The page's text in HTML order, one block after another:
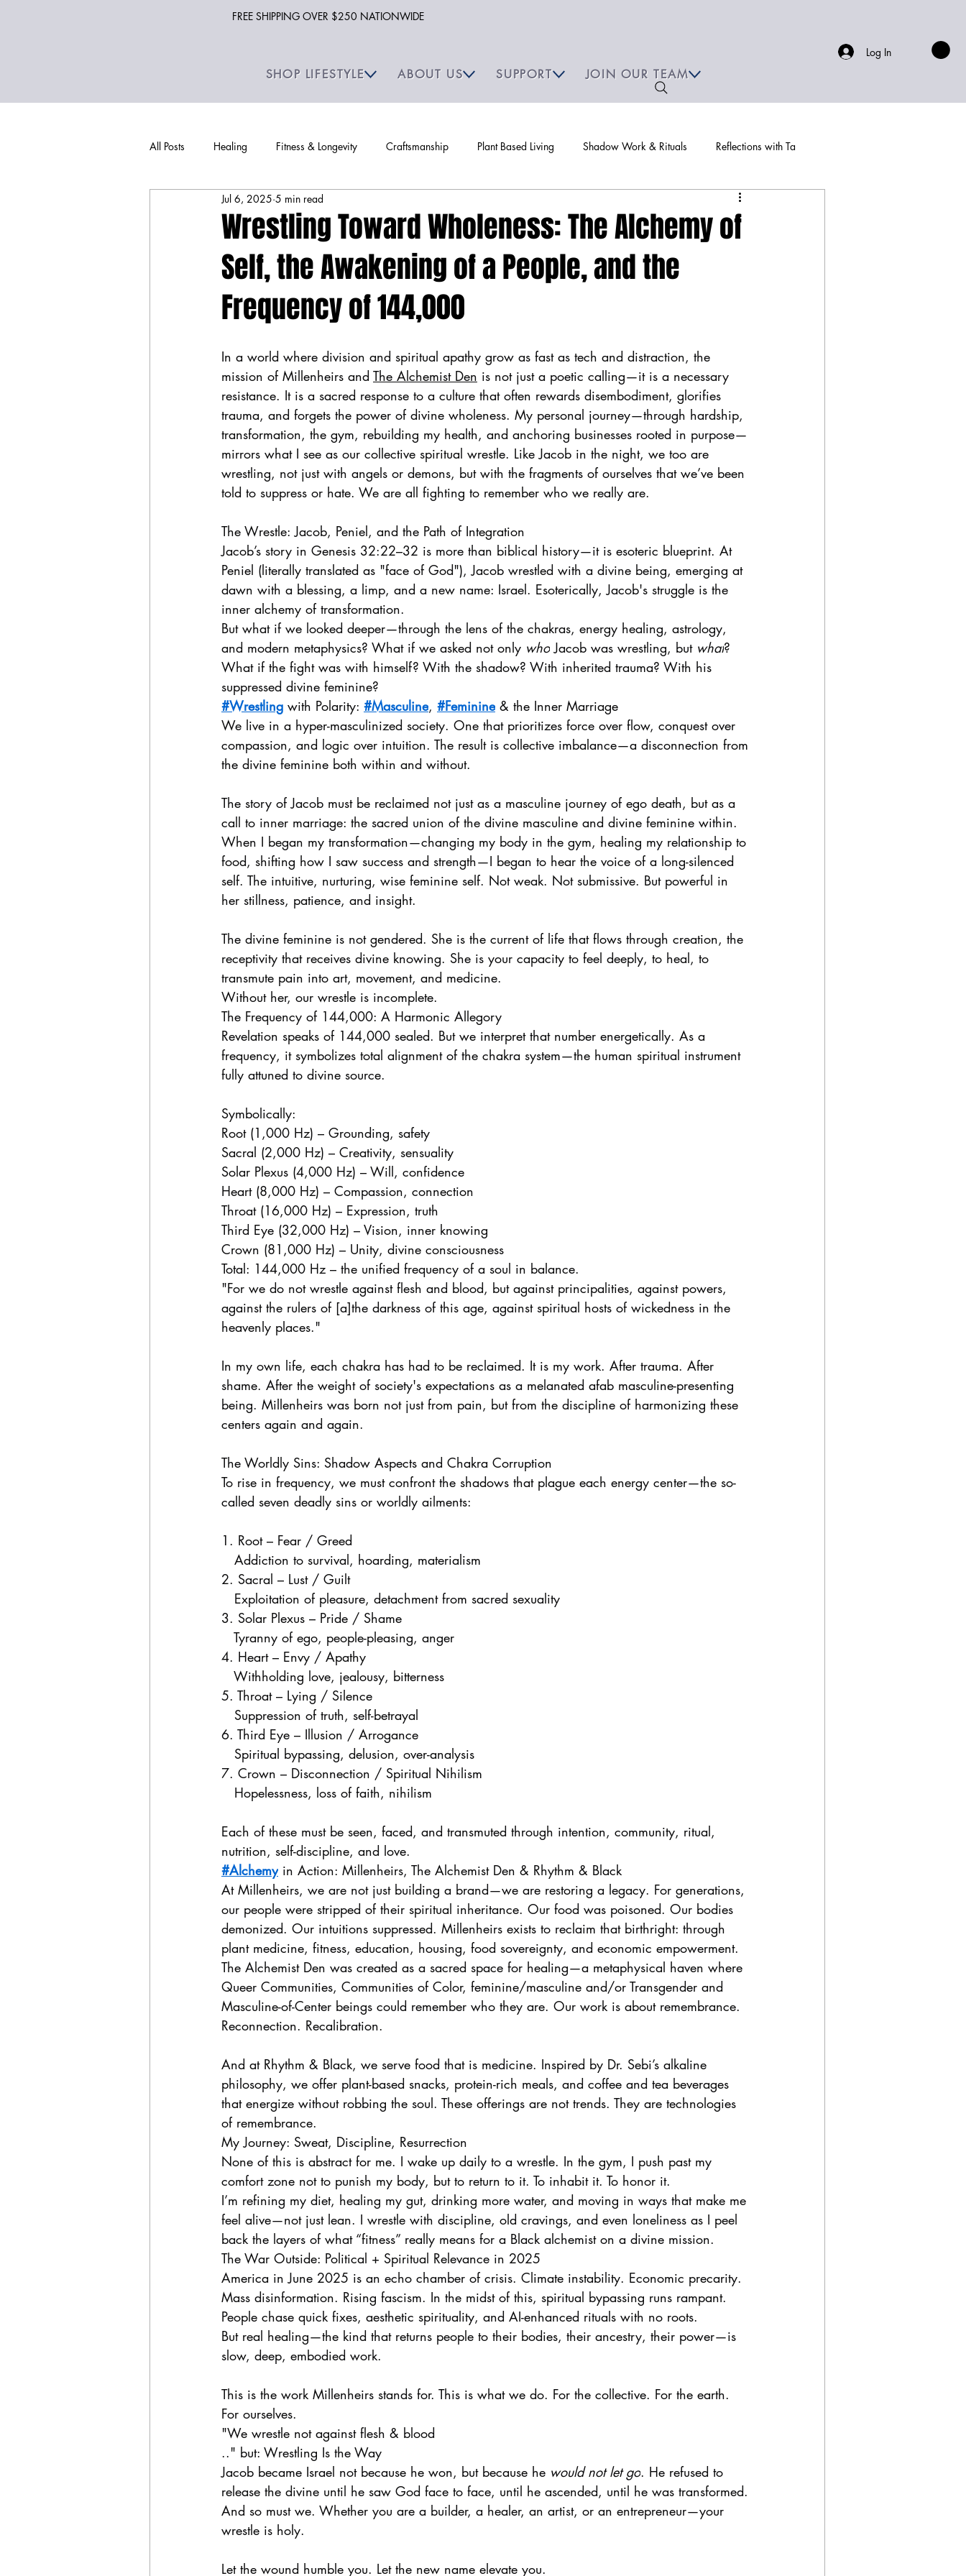
FREE SHIPPING OVER $250 NATIONWIDE
SHOP LIFESTYLE ABOUT US SUPPORT JOIN OUR TEAM
Log In
All Posts Healing Fitness & Longevity Craftsmanship Plant Based Living Shadow Work & Rituals Reflections with Ta
Wrestling Toward Wholeness: The Alchemy of
Self, the Awakening of a People, and the
Frequency of 144,000
Jul 6, 2025 5 min read
In a world where division and spiritual apathy grow as fast as tech and distraction, the
mission of Millenheirs and The Alchemist Den is not just a poetic calling—it is a necessary
resistance. It is a sacred response to a culture that often rewards disembodiment, glorifies
trauma, and forgets the power of divine wholeness. My personal journey—through hardship,
transformation, the gym, rebuilding my health, and anchoring businesses rooted in purpose—
mirrors what I see as our collective spiritual wrestle. Like Jacob in the night, we too are
wrestling, not just with angels or demons, but with the fragments of ourselves that we’ve been
told to suppress or hate. We are all fighting to remember who we really are.
The Wrestle: Jacob, Peniel, and the Path of Integration
Jacob’s story in Genesis 32:22–32 is more than biblical history—it is esoteric blueprint. At
Peniel (literally translated as "face of God"), Jacob wrestled with a divine being, emerging at
dawn with a blessing, a limp, and a new name: Israel. Esoterically, Jacob's struggle is the
inner alchemy of transformation.
But what if we looked deeper—through the lens of the chakras, energy healing, astrology,
and modern metaphysics? What if we asked not only who Jacob was wrestling, but what?
What if the fight was with himself? With the shadow? With inherited trauma? With his
suppressed divine feminine?
#Wrestling with Polarity: #Masculine, #Feminine & the Inner Marriage
We live in a hyper-masculinized society. One that prioritizes force over flow, conquest over
compassion, and logic over intuition. The result is collective imbalance—a disconnection from
the divine feminine both within and without.
The story of Jacob must be reclaimed not just as a masculine journey of ego death, but as a
call to inner marriage: the sacred union of the divine masculine and divine feminine within.
When I began my transformation—changing my body in the gym, healing my relationship to
food, shifting how I saw success and strength—I began to hear the voice of a long-silenced
self. The intuitive, nurturing, wise feminine self. Not weak. Not submissive. But powerful in
her stillness, patience, and insight.
The divine feminine is not gendered. She is the current of life that flows through creation, the
receptivity that receives divine knowing. She is your capacity to feel deeply, to heal, to
transmute pain into art, movement, and medicine.
Without her, our wrestle is incomplete.
The Frequency of 144,000: A Harmonic Allegory
Revelation speaks of 144,000 sealed. But we interpret that number energetically. As a
frequency, it symbolizes total alignment of the chakra system—the human spiritual instrument
fully attuned to divine source.
Symbolically:
Root (1,000 Hz) – Grounding, safety
Sacral (2,000 Hz) – Creativity, sensuality
Solar Plexus (4,000 Hz) – Will, confidence
Heart (8,000 Hz) – Compassion, connection
Throat (16,000 Hz) – Expression, truth
Third Eye (32,000 Hz) – Vision, inner knowing
Crown (81,000 Hz) – Unity, divine consciousness
Total: 144,000 Hz – the unified frequency of a soul in balance.
"For we do not wrestle against flesh and blood, but against principalities, against powers,
against the rulers of [a]the darkness of this age, against spiritual hosts of wickedness in the
heavenly places."
In my own life, each chakra has had to be reclaimed. It is my work. After trauma. After
shame. After the weight of society's expectations as a melanated afab masculine-presenting
being. Millenheirs was born not just from pain, but from the discipline of harmonizing these
centers again and again.
The Worldly Sins: Shadow Aspects and Chakra Corruption
To rise in frequency, we must confront the shadows that plague each energy center—the so-
called seven deadly sins or worldly ailments:
1. Root – Fear / Greed
Addiction to survival, hoarding, materialism
2. Sacral – Lust / Guilt
Exploitation of pleasure, detachment from sacred sexuality
3. Solar Plexus – Pride / Shame
Tyranny of ego, people-pleasing, anger
4. Heart – Envy / Apathy
Withholding love, jealousy, bitterness
5. Throat – Lying / Silence
Suppression of truth, self-betrayal
6. Third Eye – Illusion / Arrogance
Spiritual bypassing, delusion, over-analysis
7. Crown – Disconnection / Spiritual Nihilism
Hopelessness, loss of faith, nihilism
Each of these must be seen, faced, and transmuted through intention, community, ritual,
nutrition, self-discipline, and love.
#Alchemy in Action: Millenheirs, The Alchemist Den & Rhythm & Black
At Millenheirs, we are not just building a brand—we are restoring a legacy. For generations,
our people were stripped of their spiritual inheritance. Our food was poisoned. Our bodies
demonized. Our intuitions suppressed. Millenheirs exists to reclaim that birthright: through
plant medicine, fitness, education, housing, food sovereignty, and economic empowerment.
The Alchemist Den was created as a sacred space for healing—a metaphysical haven where
Queer Communities, Communities of Color, feminine/masculine and/or Transgender and
Masculine-of-Center beings could remember who they are. Our work is about remembrance.
Reconnection. Recalibration.
And at Rhythm & Black, we serve food that is medicine. Inspired by Dr. Sebi’s alkaline
philosophy, we offer plant-based snacks, protein-rich meals, and coffee and tea beverages
that energize without robbing the soul. These offerings are not trends. They are technologies
of remembrance.
My Journey: Sweat, Discipline, Resurrection
None of this is abstract for me. I wake up daily to a wrestle. In the gym, I push past my
comfort zone not to punish my body, but to return to it. To inhabit it. To honor it.
I’m refining my diet, healing my gut, drinking more water, and moving in ways that make me
feel alive—not just lean. I wrestle with discipline, old cravings, and even loneliness as I peel
back the layers of what “fitness” really means for a Black alchemist on a divine mission.
The War Outside: Political + Spiritual Relevance in 2025
America in June 2025 is an echo chamber of crisis. Climate instability. Economic precarity.
Mass disinformation. Rising fascism. In the midst of this, spiritual bypassing runs rampant.
People chase quick fixes, aesthetic spirituality, and AI-enhanced rituals with no roots.
But real healing—the kind that returns people to their bodies, their ancestry, their power—is
slow, deep, embodied work.
This is the work Millenheirs stands for. This is what we do. For the collective. For the earth.
For ourselves.
"We wrestle not against flesh & blood
.." but: Wrestling Is the Way
Jacob became Israel not because he won, but because he would not let go. He refused to
release the divine until he saw God face to face, until he ascended, until he was transformed.
And so must we. Whether you are a builder, a healer, an artist, or an entrepreneur—your
wrestle is holy.
Let the wound humble you. Let the new name elevate you.